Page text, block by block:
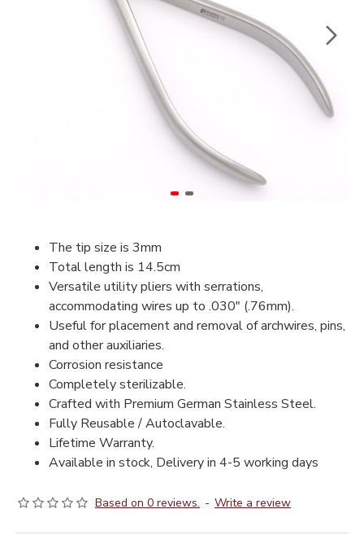
The tip size is 3mm
Total length is 14.5cm
Versatile utility pliers with serrations,
accommodating wires up to .030″ (.76mm).
Useful for placement and removal of archwires, pins,
and other auxiliaries.
Corrosion resistance
Completely sterilizable.
Crafted with Premium German Stainless Steel.
Fully Reusable / Autoclavable.
Lifetime Warranty.
Available in stock, Delivery in 4-5 working days
Based on 0 reviews. - Write a review